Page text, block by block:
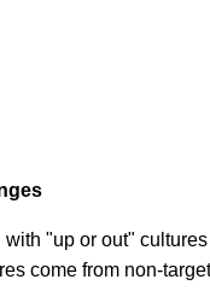
"up or out"
come from non-